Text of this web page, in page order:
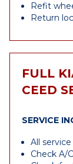
Refit
Return
FULL
CEED
SERVICE
All
Check A/